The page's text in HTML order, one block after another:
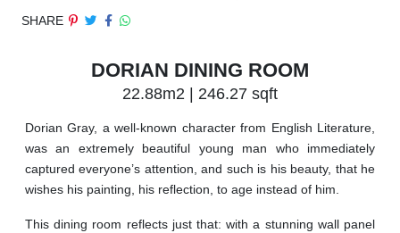
SHARE
DORIAN DINING ROOM
22.88m2 | 246.27 sqft
Dorian Gray, a well-known character from English Literature,
was an extremely beautiful young man who immediately
captured everyone’s attention, and such is his beauty, that he
wishes his painting, his reflection, to age instead of him.
This dining room reflects just that: with a stunning wall panel